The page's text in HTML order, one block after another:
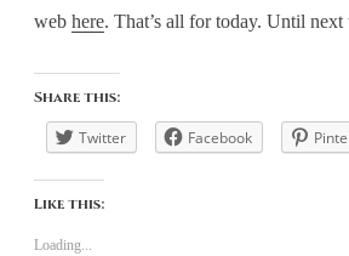
web here. That’s all for today. Until next
Share this:
Twitter Facebook
Like this:
Loading...